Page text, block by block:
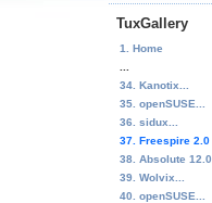
TuxGallery
1. Home
34. Kanotix...
35. openSUSE...
36. sidux...
37. Freespire 2.0
38. Absolute 12.0
39. Wolvix...
40. openSUSE...